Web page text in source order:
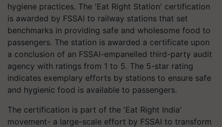
hygiene practices. The 'Eat Right Station' certification
is awarded by FSSAI to railway stations that set
benchmarks in providing safe and wholesome food to
passengers. The station is awarded a certificate upon
a conclusion of an FSSAI-empanelled third-party audit
agency with ratings from 1 to 5. The 5-star rating
indicates exemplary efforts by stations to ensure safe
and hygienic food is available to passengers.
The certification is part of the 'Eat Right India'
movement- a large-scale effort by FSSAI to transform